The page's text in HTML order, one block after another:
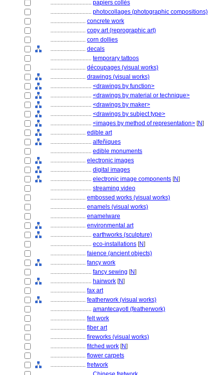
............................ papiers collés
............................ photocollages (photographic compositions)
........................ concrete work
........................ copy art (reprographic art)
........................ corn dollies
........................ decals
............................ temporary tattoos
........................ découpages (visual works)
........................ drawings (visual works)
............................ <drawings by function>
............................ <drawings by material or technique>
............................ <drawings by maker>
............................ <drawings by subject type>
............................ <images by method of representation> [N]
........................ edible art
............................ alfeñiques
............................ edible monuments
........................ electronic images
............................ digital images
............................ electronic image components [N]
............................ streaming video
........................ embossed works (visual works)
........................ enamels (visual works)
........................ enamelware
........................ environmental art
............................ earthworks (sculpture)
............................ eco-installations [N]
........................ faience (ancient objects)
........................ fancy work
............................ fancy sewing [N]
............................ hairwork [N]
........................ fax art
........................ featherwork (visual works)
............................ amantecayotl (featherwork)
........................ felt work
........................ fiber art
........................ fireworks (visual works)
........................ fitched work [N]
........................ flower carpets
........................ fretwork